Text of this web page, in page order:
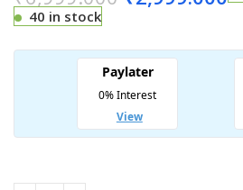
40 in stock